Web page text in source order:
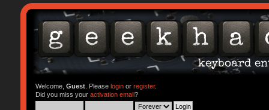
Welcome, Guest. Please loginor register.
Did you miss your activation email?